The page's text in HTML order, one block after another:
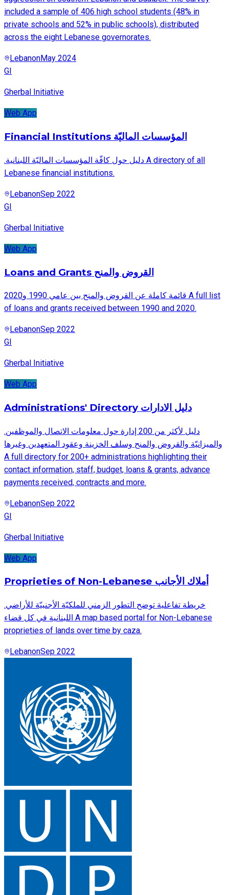
included a sample of 406 high school students (48% in
private schools and 52% in public schools), distributed
across the eight Lebanese governorates.
LebanonMay 2024
GI
Gherbal Initiative
Web App
Financial Institutions المؤسسات الماليّة
.دليل حول كافّة المؤسسات الماليّة اللبنانية A directory of all
Lebanese financial institutions.
LebanonSep 2022
GI
Gherbal Initiative
Web App
Loans and Grants القروض والمنح
قائمة كاملة عن القروض والمنح بين عامي 1990 و2020 A full list
of loans and grants received between 1990 and 2020.
LebanonSep 2022
GI
Gherbal Initiative
Web App
Administrations' Directory دليل الادارات
.دليل لأكثر من 200 إدارة حول معلومات الاتصال والموظفين
والميزانيّة والقروض والمنح وسلف الخزينة وعقود المتعهدين وغيرها
A full directory for 200+ administrations highlighting their
contact information, staff, budget, loans & grants, advance
payments received, contracts and more.
LebanonSep 2022
GI
Gherbal Initiative
Web App
Proprieties of Non-Lebanese أملاك الأجانب
.خريطة تفاعلية توضح التطور الزمني للملكيّة الأجنبيّة للأراضي
اللبنانية في كل قضاء A map based portal for Non-Lebanese
proprieties of lands over time by caza.
LebanonSep 2022